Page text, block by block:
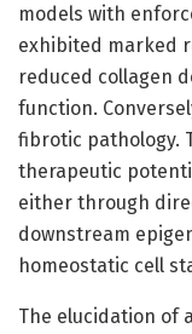
models with
exhibited marked
reduced collagen
function.
fibrotic pathology.
therapeutic
either through
downstream
homeostatic cell
The elucidation of